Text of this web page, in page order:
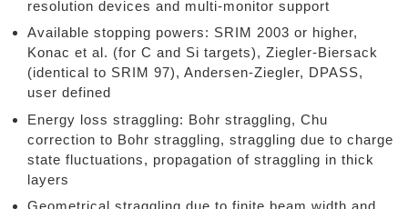
resolution devices and multi-monitor support
Available stopping powers: SRIM 2003 or higher,
Konac et al. (for C and Si targets), Ziegler-Biersack
(identical to SRIM 97), Andersen-Ziegler, DPASS,
user defined
Energy loss straggling: Bohr straggling, Chu
correction to Bohr straggling, straggling due to charge
state fluctuations, propagation of straggling in thick
layers